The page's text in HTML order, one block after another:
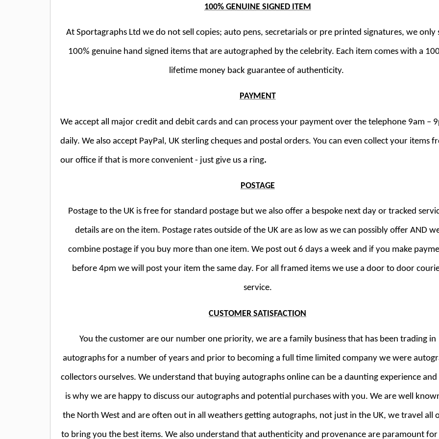
100% GENUINE SIGNED ITEM
At Sportagraphs Ltd we do not sell copies; auto pens, secretarials or pre printed signatures, we only
100% genuine hand signed items that are autographed by the celebrity. Each item comes with a
lifetime money back guarantee of authenticity.
PAYMENT
We accept all major credit and debit cards and can process your payment over the telephone 9am –
daily. We also accept PayPal, UK sterling cheques and postal orders. You can even collect your items
our office if that is more convenient - just give us a ring.
POSTAGE
Postage to the UK is free for standard postage but we also offer a bespoke next day or tracked
details are on the item. Postage rates outside of the UK are as low as we can possibly offer AND
combine postage if you buy more than one item. We post out 6 days a week and if you make
before 4pm we will post your item the same day. For all framed items we use a door to door
service.
CUSTOMER SATISFACTION
You the customer are our number one priority, we are a family business that has been trading in
autographs for a number of years and prior to becoming a full time limited company we were
collectors ourselves. We understand that buying autographs online can be a daunting experience
is why we are happy to discuss our autographs and potential purchases with you. We are well
the North West and are often out in all weathers getting autographs, not just in the UK, we travel all
to bring you the best items. We also understand that authenticity and provenance are paramount for